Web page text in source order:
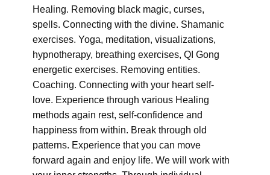
Healing. Removing black magic, curses,
spells. Connecting with the divine. Shamanic
exercises. Yoga, meditation, visualizations,
hypnotherapy, breathing exercises, QI Gong
energetic exercises. Removing entities.
Coaching. Connecting with your heart self-
love. Experience through various Healing
methods again rest, self-confidence and
happiness from within. Break through old
patterns. Experience that you can move
forward again and enjoy life. We will work with